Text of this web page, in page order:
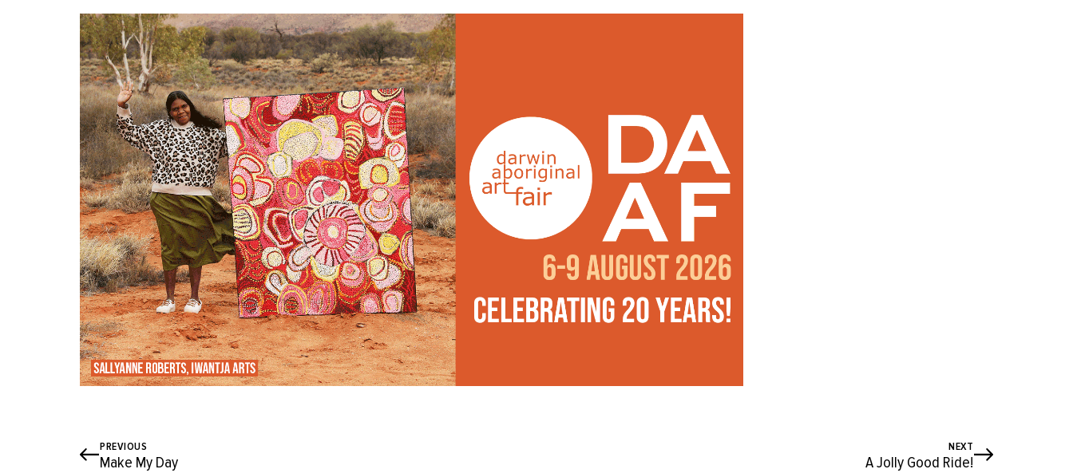
PREVIOUS
Make My Day
NEXT
A Jolly Good Ride!